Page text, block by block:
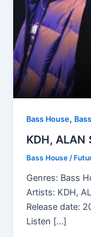
Bass House,
KDH, ALAN
Bass House /
Genres: Bass
Artists: KDH,
Release date:
Listen […]